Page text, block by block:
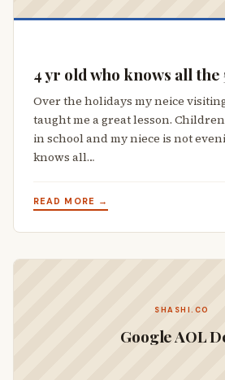
4 yr old who knows all the
Over the holidays my neice
taught me a great lesson.
in school and my niece is not
knows all…
READ MORE →
SHASHI.CO
Google AOL